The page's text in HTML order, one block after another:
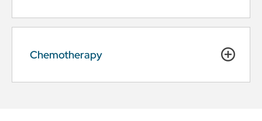
Chemotherapy